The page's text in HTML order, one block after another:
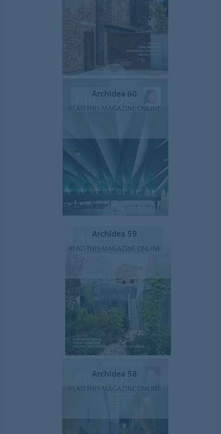
ArchIdea 60
READ THIS MAGAZINE ONLINE
ArchIdea 59
READ THIS MAGAZINE ONLINE
ArchIdea 58
READ THIS MAGAZINE ONLINE